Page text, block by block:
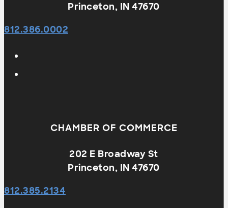
Princeton, IN 47670
812.386.0002
CHAMBER OF COMMERCE
202 E Broadway St
Princeton, IN 47670
812.385.2134